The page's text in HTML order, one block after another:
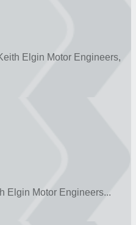
Elgin Motor Engineers,
Elgin Motor Engineers...